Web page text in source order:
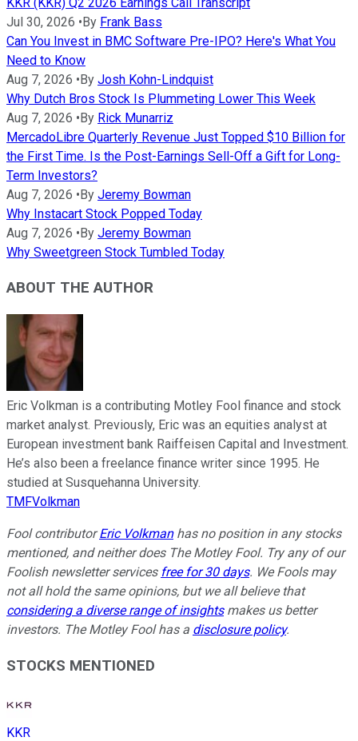
Jul 30, 2026 •By Frank Bass
Can You Invest in BMC Software Pre-IPO? Here's What You
Need to Know
Aug 7, 2026 •By Josh Kohn-Lindquist
Why Dutch Bros Stock Is Plummeting Lower This Week
Aug 7, 2026 •By Rick Munarriz
MercadoLibre Quarterly Revenue Just Topped $10 Billion for
the First Time. Is the Post-Earnings Sell-Off a Gift for Long-
Term Investors?
Aug 7, 2026 •By Jeremy Bowman
Why Instacart Stock Popped Today
Aug 7, 2026 •By Jeremy Bowman
Why Sweetgreen Stock Tumbled Today
ABOUT THE AUTHOR
Eric Volkman is a contributing Motley Fool finance and stock
market analyst. Previously, Eric was an equities analyst at
European investment bank Raiffeisen Capital and Investment.
He’s also been a freelance finance writer since 1995. He
studied at Susquehanna University.
TMFVolkman
Fool contributorEric Volkmanhas no position in any stocks
mentioned, and neither does The Motley Fool. Try any of our
Foolish newsletter services free for 30 days. We Fools may
not all hold the same opinions, but we all believe that
considering a diverse range of insightsmakes us better
investors. The Motley Fool has a disclosure policy.
STOCKS MENTIONED
KKR